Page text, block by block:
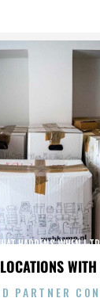
HAPPENS WHEN I
PARTNER